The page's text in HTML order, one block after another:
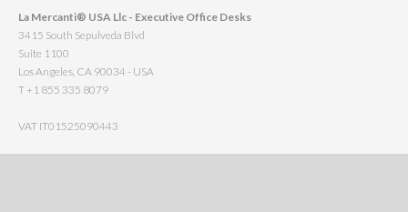
La Mercanti® USA Llc - Executive Office Desks
3415 South Sepulveda Blvd
Suite 1100
Los Angeles, CA 90034 - USA
T +1 855 335 8079
VAT IT01525090443